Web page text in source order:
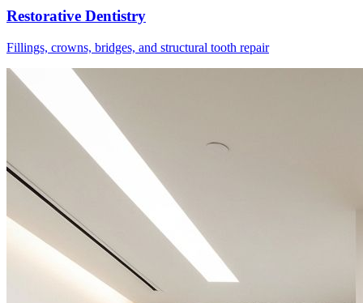
Restorative Dentistry
Fillings, crowns, bridges, and structural tooth repair